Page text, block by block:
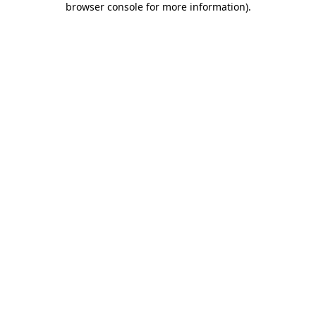
browser console for more information).